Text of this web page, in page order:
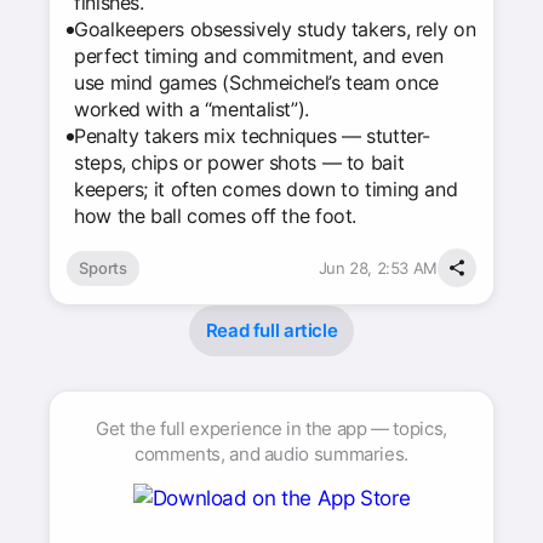
Goalkeepers obsessively study takers, rely on
perfect timing and commitment, and even
use mind games (Schmeichel’s team once
worked with a “mentalist”).
Penalty takers mix techniques — stutter-
steps, chips or power shots — to bait
keepers; it often comes down to timing and
how the ball comes off the foot.
Sports Jun 28, 2:53 AM
Read full article
Get the full experience in the app — topics,
comments, and audio summaries.